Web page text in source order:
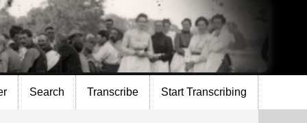
Search Transcribe Start Transcribing